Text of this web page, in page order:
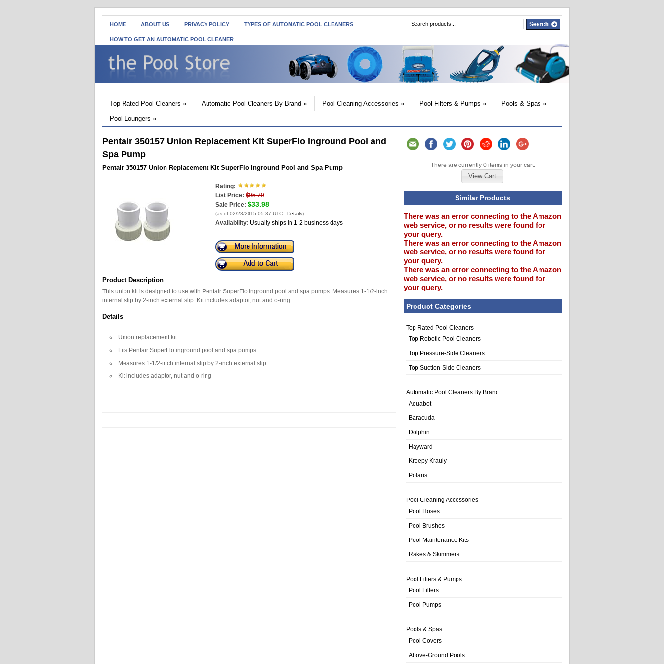
HOME ABOUT US PRIVACY POLICY TYPES OF AUTOMATIC POOL CLEANERS
HOW TO GET AN AUTOMATIC POOL CLEANER
Top Rated Pool Cleaners » Automatic Pool Cleaners By Brand » Pool Cleaning Accessories » Pool Filters & Pumps » Pools & Spas »
Pool Loungers »
Pentair 350157 Union Replacement Kit SuperFlo Inground Pool and
Spa Pump
Pentair 350157 Union Replacement Kit SuperFlo Inground Pool and Spa Pump
Rating:
List Price: $95.79
Sale Price: $33.98
(as of 02/23/2015 05:37 UTC - Details)
Availability: Usually ships in 1-2 business days
Product Description
This union kit is designed to use with Pentair SuperFlo inground pool and spa pumps. Measures 1-1/2-inch
internal slip by 2-inch external slip. Kit includes adaptor, nut and o-ring.
Details
Union replacement kit
Fits Pentair SuperFlo inground pool and spa pumps
Measures 1-1/2-inch internal slip by 2-inch external slip
Kit includes adaptor, nut and o-ring
There are currently 0 items in your cart.
View Cart
Similar Products
There was an error connecting to the Amazon
web service, or no results were found for
your query.
There was an error connecting to the Amazon
web service, or no results were found for
your query.
There was an error connecting to the Amazon
web service, or no results were found for
your query.
Product Categories
Top Rated Pool Cleaners
Top Robotic Pool Cleaners
Top Pressure-Side Cleaners
Top Suction-Side Cleaners
Automatic Pool Cleaners By Brand
Aquabot
Baracuda
Dolphin
Hayward
Kreepy Krauly
Polaris
Pool Cleaning Accessories
Pool Hoses
Pool Brushes
Pool Maintenance Kits
Rakes & Skimmers
Pool Filters & Pumps
Pool Filters
Pool Pumps
Pools & Spas
Pool Covers
Above-Ground Pools